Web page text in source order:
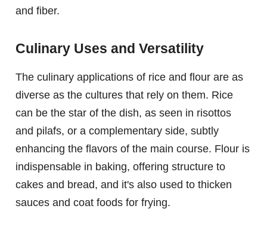
and fiber.
Culinary Uses and Versatility
The culinary applications of rice and flour are as
diverse as the cultures that rely on them. Rice
can be the star of the dish, as seen in risottos
and pilafs, or a complementary side, subtly
enhancing the flavors of the main course. Flour is
indispensable in baking, offering structure to
cakes and bread, and it's also used to thicken
sauces and coat foods for frying.